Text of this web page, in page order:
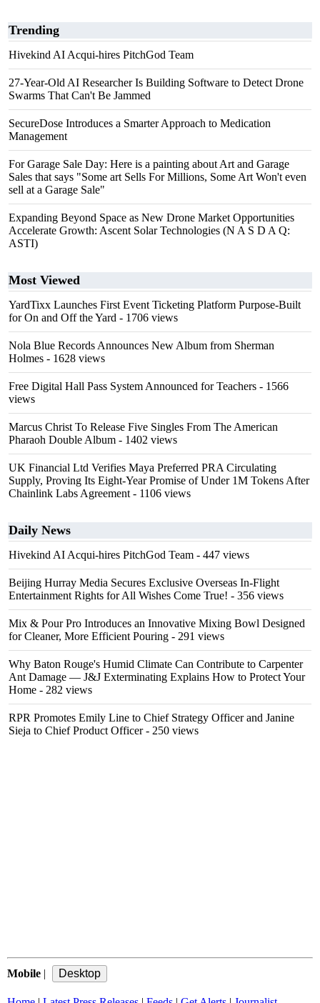
Trending
Hivekind AI Acqui-hires PitchGod Team
27-Year-Old AI Researcher Is Building Software to Detect Drone
Swarms That Can't Be Jammed
SecureDose Introduces a Smarter Approach to Medication
Management
For Garage Sale Day: Here is a painting about Art and Garage
Sales that says "Some art Sells For Millions, Some Art Won't even
sell at a Garage Sale"
Expanding Beyond Space as New Drone Market Opportunities
Accelerate Growth: Ascent Solar Technologies (N A S D A Q:
ASTI)
Most Viewed
YardTixx Launches First Event Ticketing Platform Purpose-Built
for On and Off the Yard - 1706 views
Nola Blue Records Announces New Album from Sherman
Holmes - 1628 views
Free Digital Hall Pass System Announced for Teachers - 1566
views
Marcus Christ To Release Five Singles From The American
Pharaoh Double Album - 1402 views
UK Financial Ltd Verifies Maya Preferred PRA Circulating
Supply, Proving Its Eight-Year Promise of Under 1M Tokens After
Chainlink Labs Agreement - 1106 views
Daily News
Hivekind AI Acqui-hires PitchGod Team - 447 views
Beijing Hurray Media Secures Exclusive Overseas In‑Flight
Entertainment Rights for All Wishes Come True! - 356 views
Mix & Pour Pro Introduces an Innovative Mixing Bowl Designed
for Cleaner, More Efficient Pouring - 291 views
Why Baton Rouge's Humid Climate Can Contribute to Carpenter
Ant Damage — J&J Exterminating Explains How to Protect Your
Home - 282 views
RPR Promotes Emily Line to Chief Strategy Officer and Janine
Sieja to Chief Product Officer- 250 views
Mobile |